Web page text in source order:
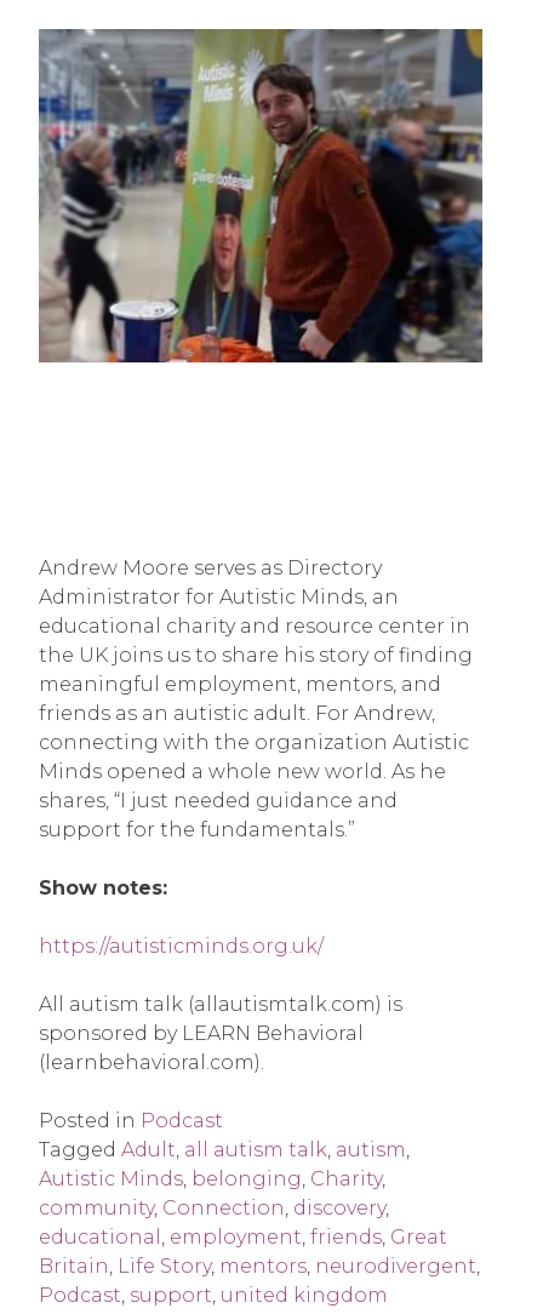
Andrew Moore serves as Directory
Administrator for Autistic Minds, an
educational charity and resource center in
the UK joins us to share his story of finding
meaningful employment, mentors, and
friends as an autistic adult. For Andrew,
connecting with the organization Autistic
Minds opened a whole new world. As he
shares, “I just needed guidance and
support for the fundamentals.”
Show notes:
https://autisticminds.org.uk/
All autism talk (allautismtalk.com) is
sponsored by LEARN Behavioral
(learnbehavioral.com).
Posted in Podcast
Tagged Adult all autism talk autism
Autistic Minds belonging Charity,
community, Connection discovery,
educational
employment friends Great
Britain Life Story, mentors neurodivergent
Podcast support united kingdom